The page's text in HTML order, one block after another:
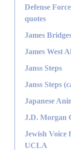
Defense
quotes
James
James West
Janss Steps
Janss Steps
Japanese
J.D. Morgan
Jewish Voice
UCLA